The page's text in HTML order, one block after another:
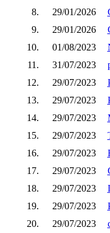
8.
29/01/2026
9.
29/01/2026
10.
01/08/2023
11.
31/07/2023
12.
29/07/2023
13.
29/07/2023
14.
29/07/2023
15.
29/07/2023
16.
29/07/2023
17.
29/07/2023
18.
29/07/2023
19.
29/07/2023
20.
29/07/2023